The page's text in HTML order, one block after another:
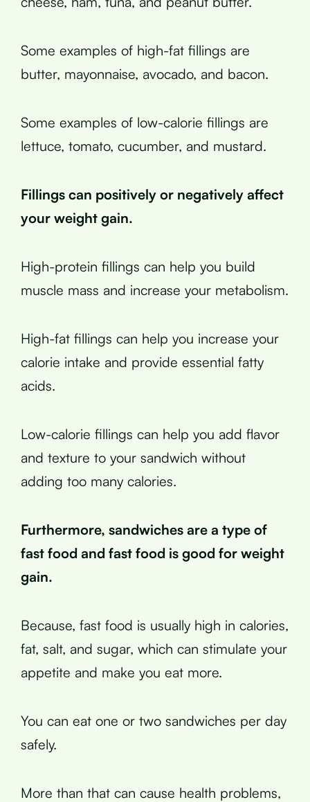
Some examples of high-fat fillings are
butter, mayonnaise, avocado, and bacon.
Some examples of low-calorie fillings are
lettuce, tomato, cucumber, and mustard.
Fillings can positively or negatively affect
your weight gain.
High-protein fillings can help you build
muscle mass and increase your metabolism.
High-fat fillings can help you increase your
calorie intake and provide essential fatty
acids.
Low-calorie fillings can help you add flavor
and texture to your sandwich without
adding too many calories.
Furthermore, sandwiches are a type of
fast food and fast food is good for weight
gain.
Because, fast food is usually high in calories,
fat, salt, and sugar, which can stimulate your
appetite and make you eat more.
You can eat one or two sandwiches per day
safely.
More than that can cause health problems,